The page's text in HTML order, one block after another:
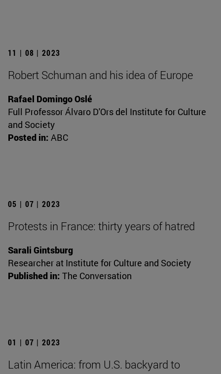
11 | 08 | 2023
Robert Schuman and his idea of Europe
Rafael Domingo Oslé
Full Professor Álvaro D'Ors del Institute for Culture
and Society
Posted in: ABC
05 | 07 | 2023
Protests in France: thirty years of hatred
Sarali Gintsburg
Researcher at Institute for Culture and Society
Published in: The Conversation
01 | 07 | 2023
Latin America: from U.S. backyard to